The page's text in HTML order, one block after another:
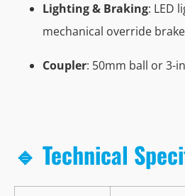
Lighting & Braking: LED
mechanical override
Coupler: 50mm ball or 3-
🔹 Technical